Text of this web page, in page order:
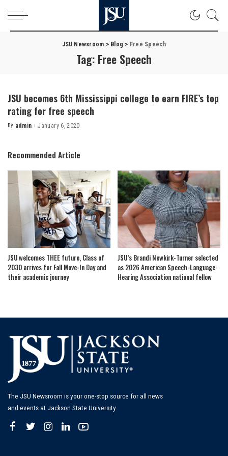
JSU Newsroom > Blog > Free Speech
Tag: Free Speech
JSU becomes 6th Mississippi college to earn FIRE’s top
rating for free speech
Posted
By admin January 6, 2020
Recommended Article
JSU welcomes THEE future, Class of
2030 arrives for Fall Move-In Day and
their academic journey
JSU’s Brandi Newkirk-Turner selected
as 2026 American Speech-Language-
Hearing Association national fellow
The JSU Newsroom is your one-stop source for all news
and events at Jackson State University.